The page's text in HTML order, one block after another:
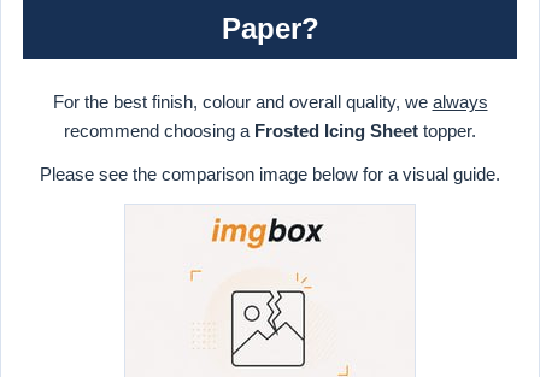
Paper?
For the best finish, colour and overall quality, we always
recommend choosing a Frosted Icing Sheet topper.
Please see the comparison image below for a visual guide.